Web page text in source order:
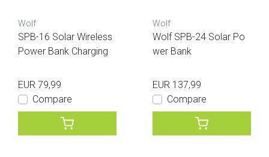
Wolf
SPB-16 Solar Wireless
Power Bank Charging
EUR 79,99
Compare
Wolf
Wolf SPB-24 Solar Po
wer Bank
EUR 137,99
Compare